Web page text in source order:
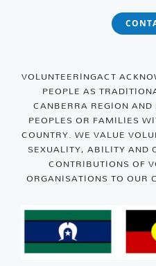
VOLUNTEERINGACT
PEOPLE AS
CANBERRA REGION
PEOPLES OR FAMILIES
COUNTRY. WE VALUE
SEXUALITY, ABILITY AND
CONTRIBUTIONS OF
ORGANISATIONS TO OUR